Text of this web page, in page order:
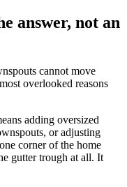
answer, not an
cannot move
overlooked reasons
adding oversized
or adjusting
corner of the home
gutter trough at all. It